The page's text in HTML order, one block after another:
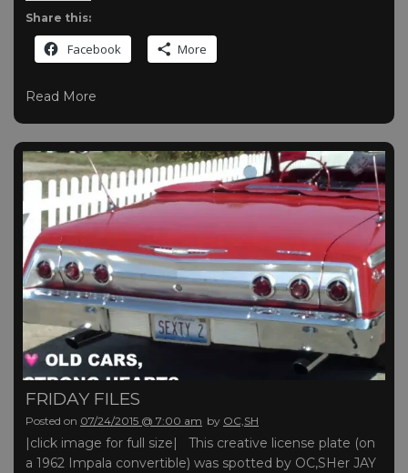
Share this:
Facebook More
Read More
FRIDAY FILES
Posted on 07/24/2015 @ 7:00 am by OC,SH
|click image for full size| This creative license plate (on
a 1962 Impala convertible) was spotted by OC,SHer JAY